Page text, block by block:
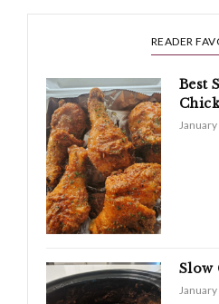
READER
Best
Slow